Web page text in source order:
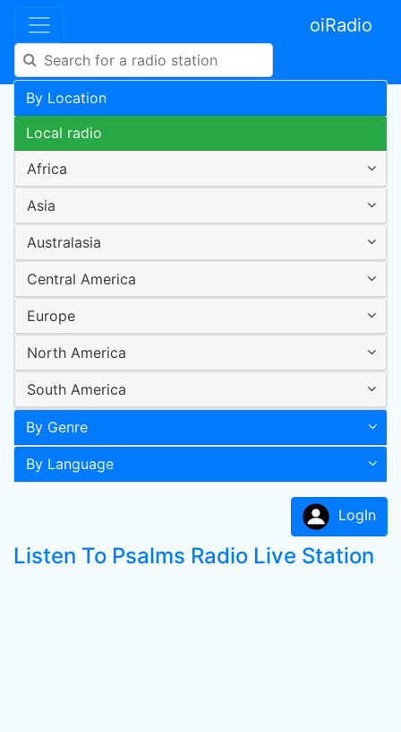
oiRadio
By Location
Local radio
Africa
Asia
Australasia
Central America
Europe
North America
South America
By Genre
By Language
LogIn
Listen To Psalms Radio Live Station